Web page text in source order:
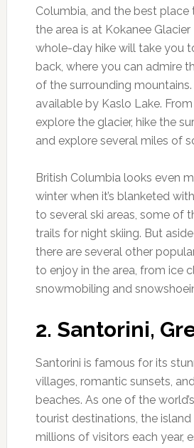
Columbia, and the best
the area is at Kokanee Glacier
whole-day hike will take you
back, where you can admire
of the surrounding
available by Kaslo Lake.
explore the glacier, hike the
and explore several miles of
British Columbia looks even
winter when it’s blanketed
to several ski areas, some of
trails for night skiing. But
there are several other
to enjoy in the area, from ice
snowmobiling and
2. Santorini,
Santorini is famous for its
villages, romantic sunsets,
beaches. As one of the
tourist destinations, the
millions of visitors each year,